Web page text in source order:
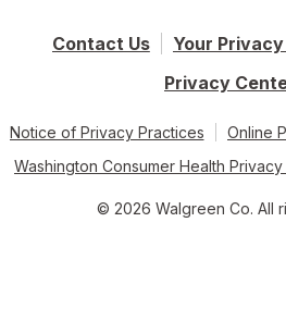
Contact Us
Your
Privacy
Notice of Privacy Practices
Online
Washington Consumer Health
© 2026 Walgreen Co. All